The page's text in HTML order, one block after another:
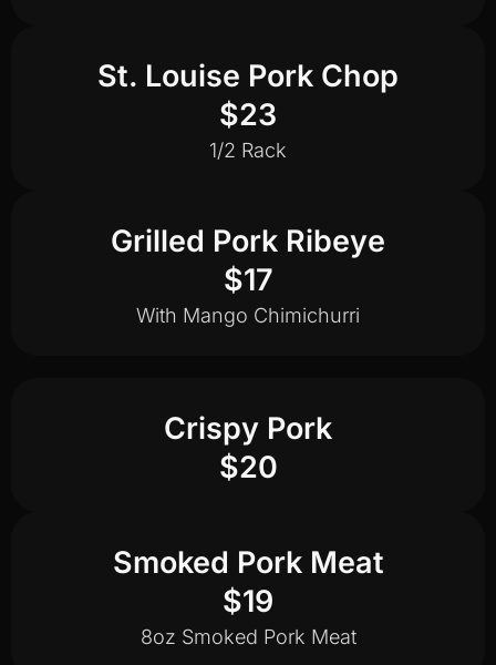
St. Louise Pork Chop
$23
1/2 Rack
Grilled Pork Ribeye
$17
With Mango Chimichurri
Crispy Pork
$20
Smoked Pork Meat
$19
8oz Smoked Pork Meat